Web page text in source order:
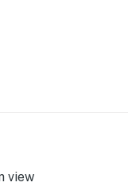
Gulf sunsets — no
view